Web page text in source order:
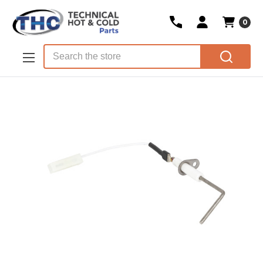
Skip to main content
0